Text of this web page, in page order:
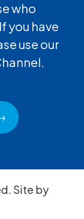
who
you have
use our
Site by